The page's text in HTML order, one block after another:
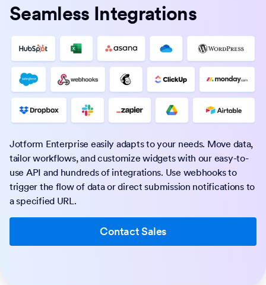
Seamless Integrations
Jotform Enterprise easily adapts to your needs. Move data,
tailor workflows, and customize widgets with our easy-to-
use API and hundreds of integrations. Use webhooks to
trigger the flow of data or direct submission notifications to
a specified URL.
Contact Sales